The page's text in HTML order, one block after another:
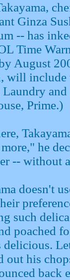
Ginza
-- has
Time
August
will include
and
Prime.)
he
-- without
doesn't
such
poached
delicious.
out his
back